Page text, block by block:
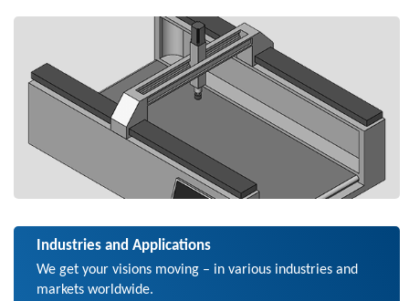
Industries and Applications
We get your visions moving – in various industries and
markets worldwide.